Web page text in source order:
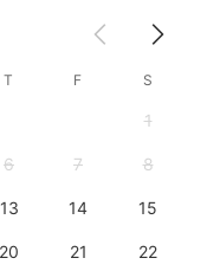
T F S
1
6 7 8
13 14 15
20 21 22